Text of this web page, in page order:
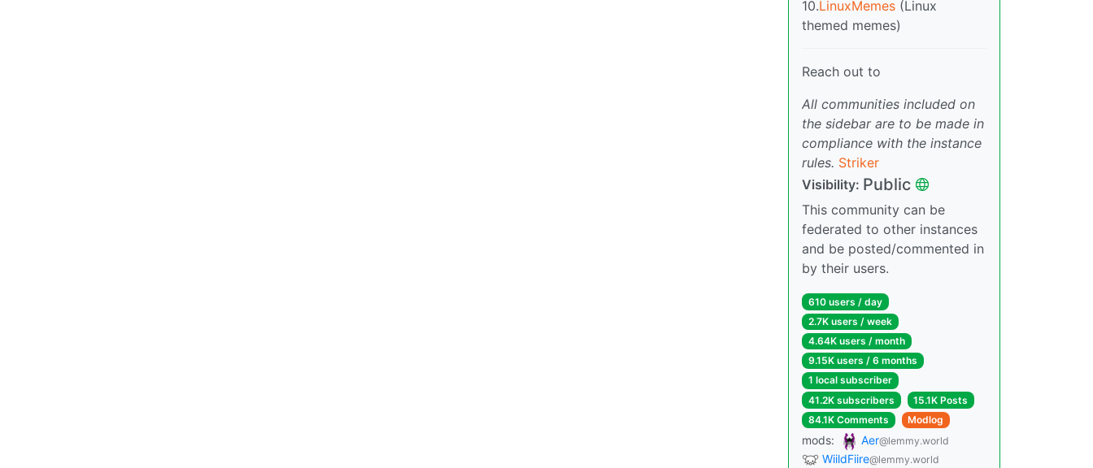
10.LinuxMemes (Linux
themed memes)
Reach out to
All communities included on
the sidebar are to be made in
compliance with the instance
rules. Striker
Visibility: Public
This community can be
federated to other instances
and be posted/commented in
by their users.
610 users / day
2.7K users / week
4.64K users / month
9.15K users / 6 months
1 local subscriber
41.2K subscribers
15.1K Posts
84.1K Comments
Modlog
mods: Aer@lemmy.world
WiildFiire@lemmy.world